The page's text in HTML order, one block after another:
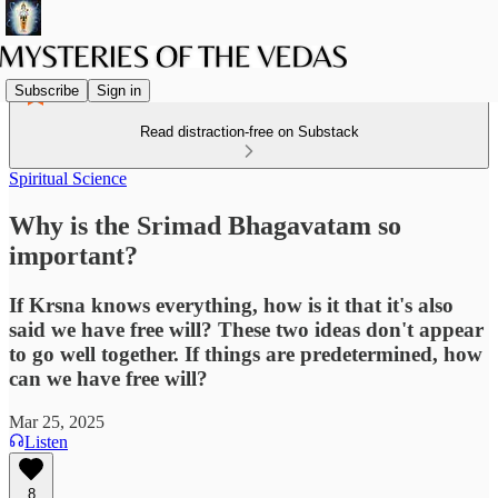
Subscribe Sign in
Read distraction-free on Substack
Spiritual Science
Why is the Srimad Bhagavatam so
important?
If Krsna knows everything, how is it that it's also
said we have free will? These two ideas don't appear
to go well together. If things are predetermined, how
can we have free will?
Mar 25, 2025
Listen
8